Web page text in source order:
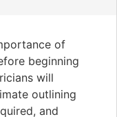
of
beginning
will
outlining
and